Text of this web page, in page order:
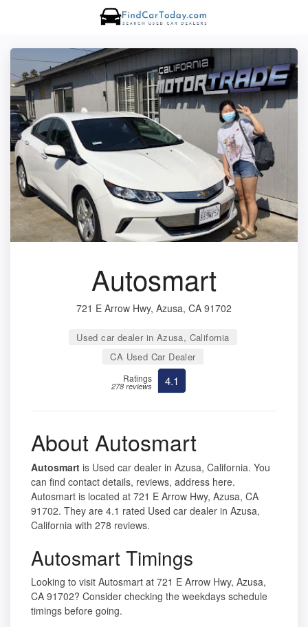
Autosmart
721 E Arrow Hwy, Azusa, CA 91702
Used car dealer in Azusa, California
CA Used Car Dealer
Ratings
278 reviews 4.1
About Autosmart
Autosmart is Used car dealer in Azusa, California. You
can find contact details, reviews, address here.
Autosmart is located at 721 E Arrow Hwy, Azusa, CA
91702. They are 4.1 rated Used car dealer in Azusa,
California with 278 reviews.
Autosmart Timings
Looking to visit Autosmart at 721 E Arrow Hwy, Azusa,
CA 91702? Consider checking the weekdays schedule
timings before going.